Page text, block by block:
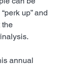
up” and
the
annual